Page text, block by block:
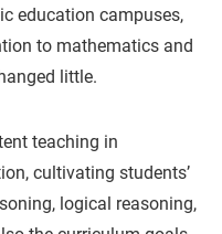
education campuses,
to mathematics and
little.
teaching in
cultivating students’
logical reasoning,